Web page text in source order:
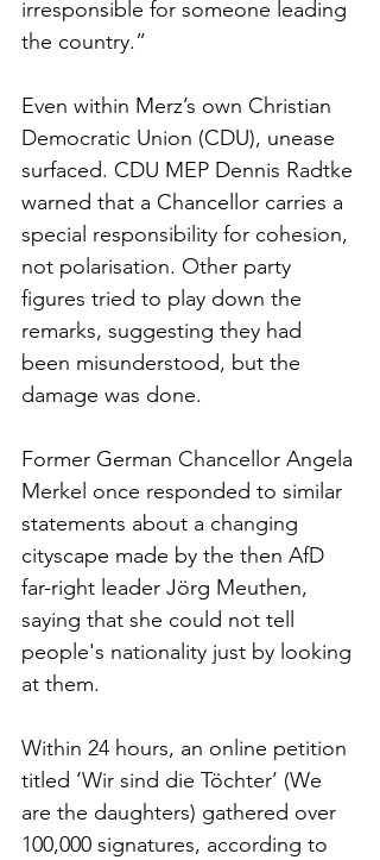
irresponsible for someone leading
the country.”
Even within Merz’s own Christian
Democratic Union (CDU), unease
surfaced. CDU MEP Dennis Radtke
warned that a Chancellor carries a
special responsibility for cohesion,
not polarisation. Other party
figures tried to play down the
remarks, suggesting they had
been misunderstood, but the
damage was done.
Former German Chancellor Angela
Merkel once responded to similar
statements about a changing
cityscape made by the then AfD
far-right leader Jörg Meuthen,
saying that she could not tell
people's nationality just by looking
at them.
Within 24 hours, an online petition
titled ‘Wir sind die Töchter’ (We
are the daughters) gathered over
100,000 signatures, according to